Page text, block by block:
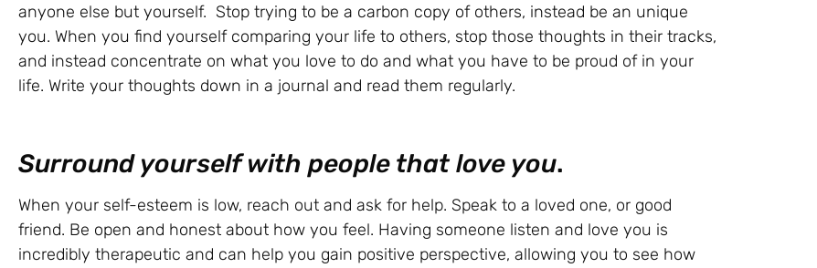
anyone else but yourself. Stop trying to be a carbon copy of others, instead be an unique
you. When you find yourself comparing your life to others, stop those thoughts in their tracks,
and instead concentrate on what you love to do and what you have to be proud of in your
life. Write your thoughts down in a journal and read them regularly.
Surround yourself with people that love you.
When your self-esteem is low, reach out and ask for help. Speak to a loved one, or good
friend. Be open and honest about how you feel. Having someone listen and love you is
incredibly therapeutic and can help you gain positive perspective, allowing you to see how